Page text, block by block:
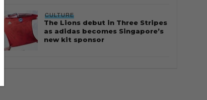
CULTURE
The Lions debut in Three Stripes
as adidas becomes Singapore’s
new kit sponsor